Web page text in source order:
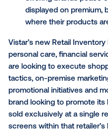
Unlock access to
outside and
Connect to more
major retailers in
Hyper-
a retail footprint.